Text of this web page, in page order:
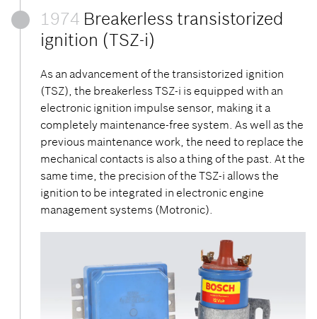
1974 Breakerless transistorized
ignition (TSZ-i)
As an advancement of the transistorized ignition
(TSZ), the breakerless TSZ-i is equipped with an
electronic ignition impulse sensor, making it a
completely maintenance-free system. As well as the
previous maintenance work, the need to replace the
mechanical contacts is also a thing of the past. At the
same time, the precision of the TSZ-i allows the
ignition to be integrated in electronic engine
management systems (Motronic).